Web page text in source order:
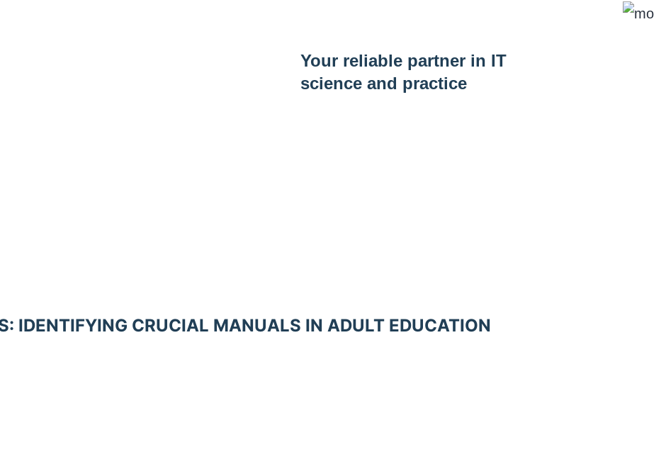
Your reliable partner in IT
science and practice
IDENTIFYING CRUCIAL MANUALS IN ADULT EDUCATION